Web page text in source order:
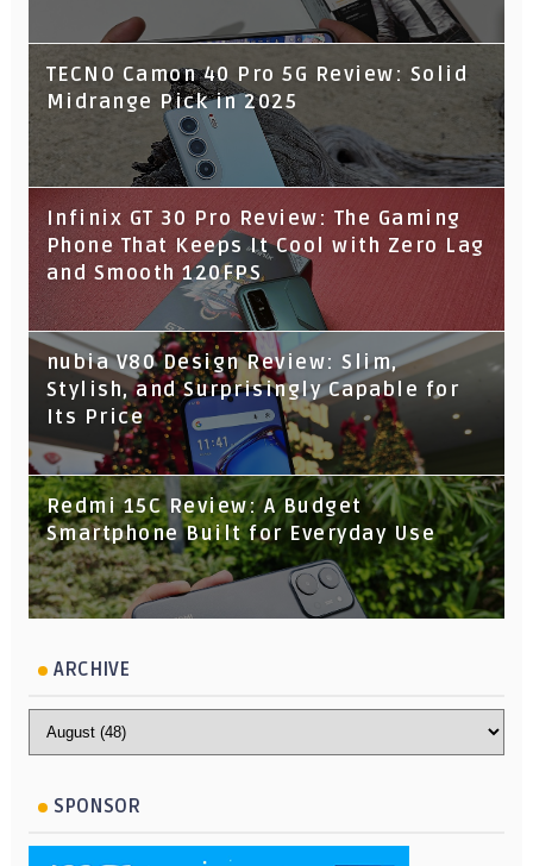
TECNO Camon 40 Pro 5G Review: Solid
Midrange Pick in 2025
Infinix GT 30 Pro Review: The Gaming
Phone That Keeps It Cool with Zero Lag
and Smooth 120FPS
nubia V80 Design Review: Slim,
Stylish, and Surprisingly Capable for
Its Price
Redmi 15C Review: A Budget
Smartphone Built for Everyday Use
ARCHIVE
SPONSOR